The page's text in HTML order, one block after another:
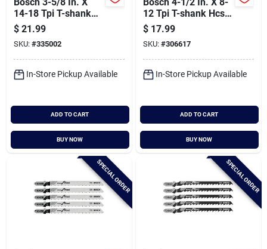
14-18 Tpi T-shank
Bi-metal Jig Saw
Blade For Metal (5-
pack)
$ 21.99
SKU: #335002
In-Store Pickup Available
ADD TO CART
BUY NOW
12 Tpi T-shank Hcs
Jig Saw Blade For
Wood (5-pack)
$ 17.99
SKU: #306617
In-Store Pickup Available
ADD TO CART
BUY NOW
SPECIAL ORDER SPECIAL ORDER